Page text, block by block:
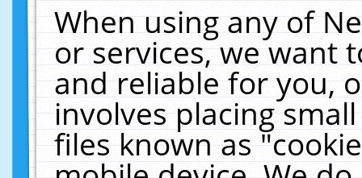
When using any of
or services, we want
and reliable for you,
involves placing
files known as